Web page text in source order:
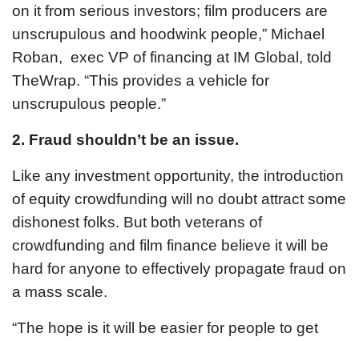
on it from serious investors; film producers are
unscrupulous and hoodwink people,” Michael
Roban, exec VP of financing at IM Global, told
TheWrap. “This provides a vehicle for
unscrupulous people.”
2. Fraud shouldn’t be an issue.
Like any investment opportunity, the introduction
of equity crowdfunding will no doubt attract some
dishonest folks. But both veterans of
crowdfunding and film finance believe it will be
hard for anyone to effectively propagate fraud on
a mass scale.
“The hope is it will be easier for people to get